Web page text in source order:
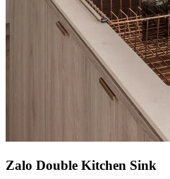
Zalo Double Kitchen Sink